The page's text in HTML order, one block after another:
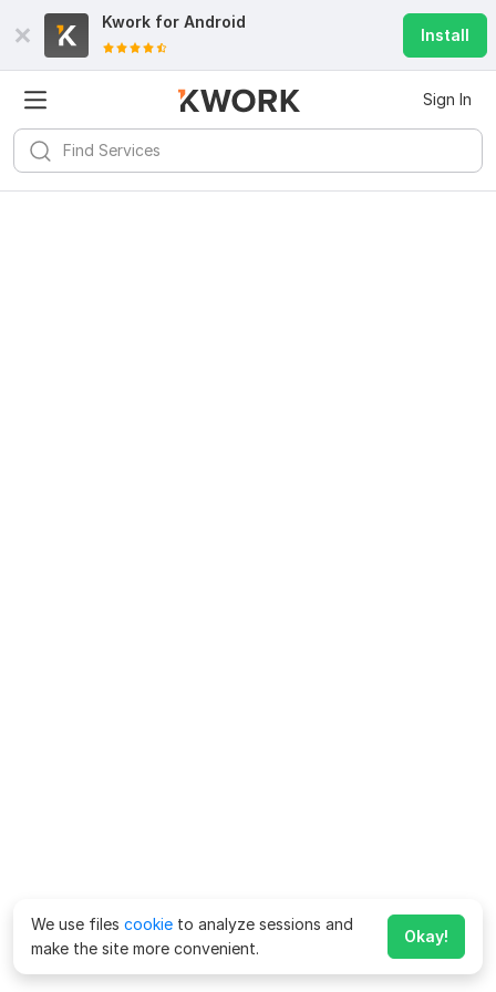
Kwork for Android
Install
Sign In
We use files cookie to analyze sessions and
make the site more convenient.
Okay!